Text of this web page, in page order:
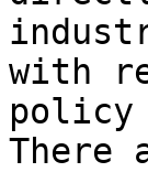
with
policy
There